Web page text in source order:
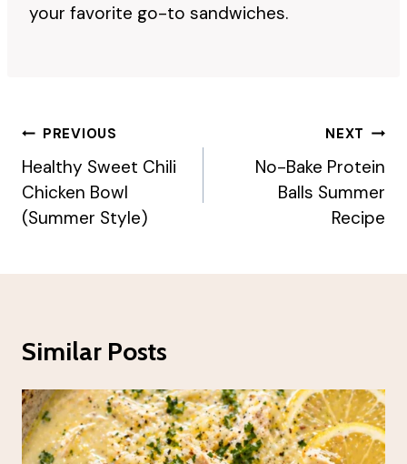
your favorite go-to sandwiches.
Post
Navigation
PREVIOUS
Healthy Sweet Chili
Chicken Bowl
(Summer Style)
NEXT
No-Bake Protein
Balls Summer
Recipe
Similar Posts